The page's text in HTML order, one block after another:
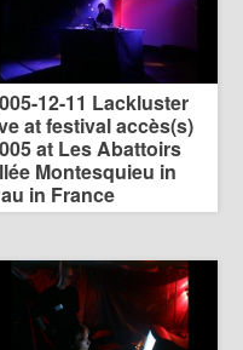
12-11 Lackluster
at festival accès(s)
at Les Abattoirs
Montesquieu in
in France